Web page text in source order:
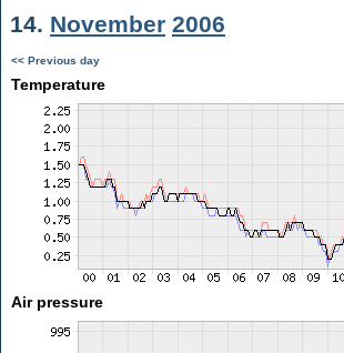
14. November 2006
<< Previous day
Temperature
Air pressure